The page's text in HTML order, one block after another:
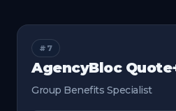
#7
AgencyBloc
Group Benefits Specialist